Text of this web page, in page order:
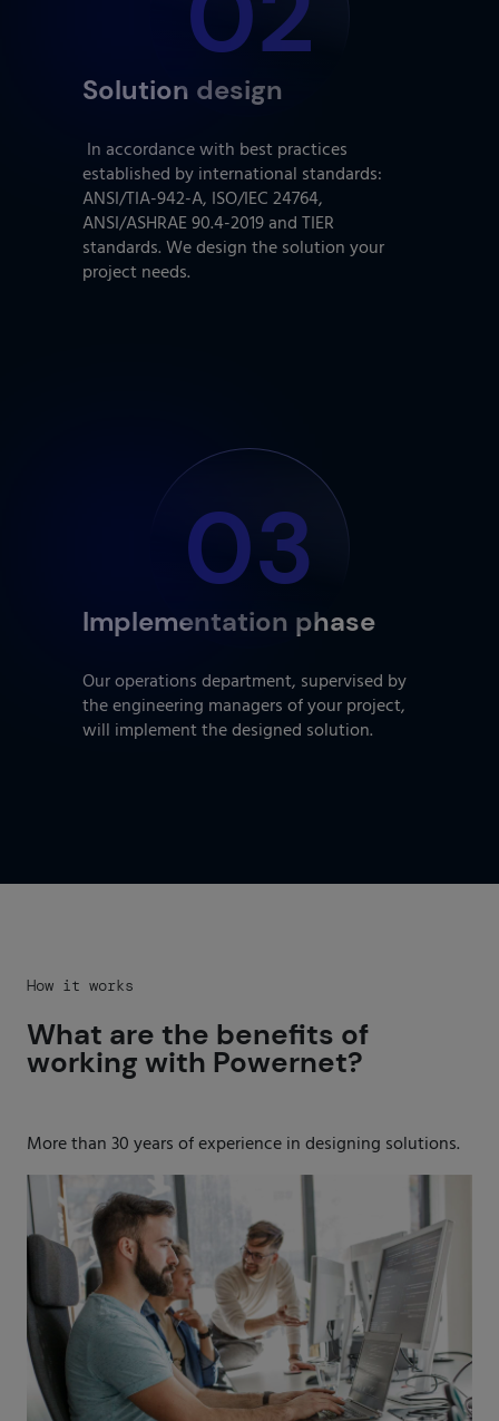
Solution design
In accordance with best practices
established by international standards:
ANSI/TIA-942-A, ISO/IEC 24764,
ANSI/ASHRAE 90.4-2019 and TIER
standards. We design the solution your
project needs.
03
Implementation phase
Our operations department, supervised by
the engineering managers of your project,
will implement the designed solution.
How it works
What are the benefits of
working with Powernet?
More than 30 years of experience in designing solutions.